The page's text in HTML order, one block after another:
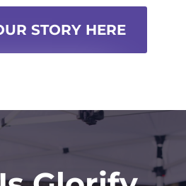
STORY HERE